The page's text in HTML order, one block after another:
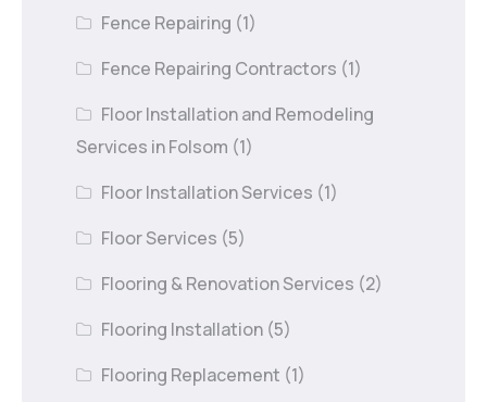
Fence Repairing (1)
Fence Repairing Contractors (1)
Floor Installation and Remodeling
Services in Folsom (1)
Floor Installation Services (1)
Floor Services (5)
Flooring & Renovation Services (2)
Flooring Installation (5)
Flooring Replacement (1)